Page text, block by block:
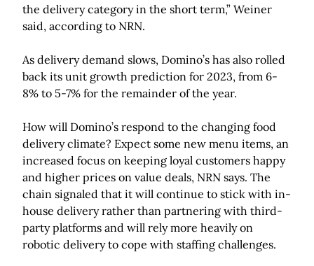
the delivery category in the short term,” Weiner
said, according to NRN.
As delivery demand slows, Domino’s has also rolled
back its unit growth prediction for 2023, from 6-
8% to 5-7% for the remainder of the year.
How will Domino’s respond to the changing food
delivery climate? Expect some new menu items, an
increased focus on keeping loyal customers happy
and higher prices on value deals, NRN says. The
chain signaled that it will continue to stick with in-
house delivery rather than partnering with third-
party platforms and will rely more heavily on
robotic delivery to cope with staffing challenges.